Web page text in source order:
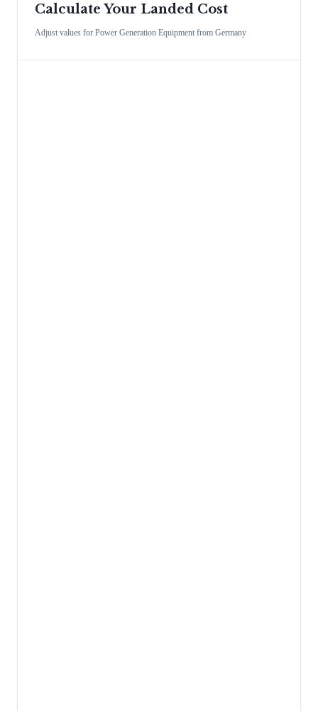
Calculate Your Landed Cost
Adjust values for Power Generation Equipment from Germany